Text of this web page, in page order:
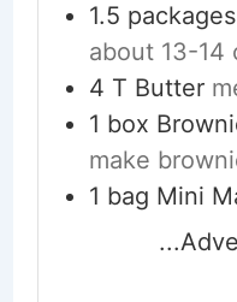
1.5
about 13-14
4 T Butter
1 box
make
1 bag Mini